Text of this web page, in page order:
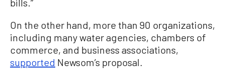
bills.”
On the other hand, more than 90 organizations,
including many water agencies, chambers of
commerce, and business associations,
supported Newsom’s proposal.